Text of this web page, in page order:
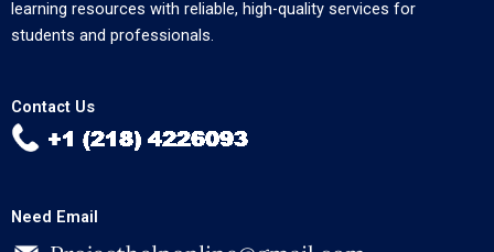
learning resources with reliable, high-quality services for
students and professionals.
Contact Us
Need Email